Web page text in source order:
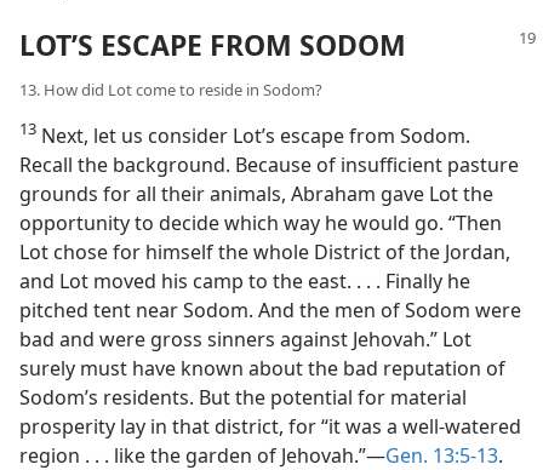
LOT’S ESCAPE FROM SODOM
13. How did Lot come to reside in Sodom?
13 Next, let us consider Lot’s escape from Sodom.
Recall the background. Because of insufficient pasture
grounds for all their animals, Abraham gave Lot the
opportunity to decide which way he would go. “Then
Lot chose for himself the whole District of the Jordan,
and Lot moved his camp to the east. . . . Finally he
pitched tent near Sodom. And the men of Sodom were
bad and were gross sinners against Jehovah.” Lot
surely must have known about the bad reputation of
Sodom’s residents. But the potential for material
prosperity lay in that district, for “it was a well-watered
region . . . like the garden of Jehovah.”​—Gen. 13:5-13.